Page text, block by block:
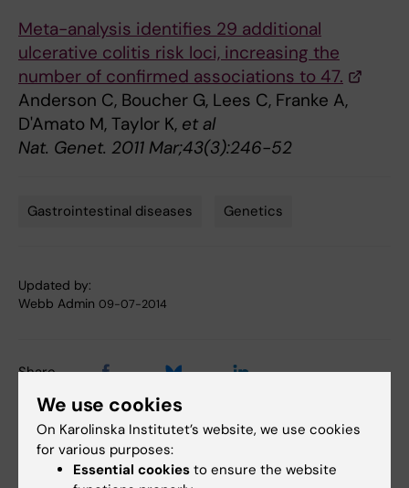
Meta-analysis identifies 29 additional
ulcerative colitis risk loci, increasing the
number of confirmed associations to 47.
Anderson C, Boucher G, Lees C, Franke A,
D'Amato M, Taylor K, et al
Nat. Genet. 2011 Mar;43(3):246-52
Gastrointestinal diseases Genetics
Updated by:
Webb Admin 09-07-2014
Share
Related articles
We use cookies
On Karolinska Institutet’s website, we use cookies
for various purposes:
Essential cookies to ensure the website